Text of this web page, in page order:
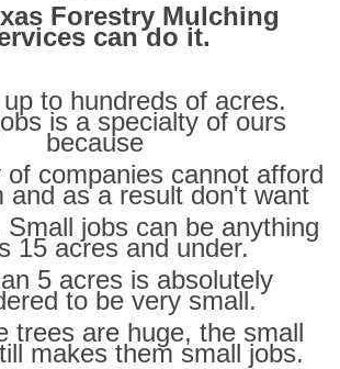
Forestry Mulching
can do it.
to hundreds of acres.
is a specialty of ours
because
companies cannot afford
and as a result don't want
jobs can be anything
15 acres and under.
5 acres is absolutely
to be very small.
trees are huge, the small
makes them small jobs.